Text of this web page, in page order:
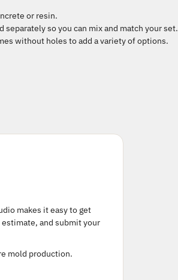
or resin.
separately so you can mix and match your set.
without holes to add a variety of options.
makes it easy to get
and submit your
mold production.